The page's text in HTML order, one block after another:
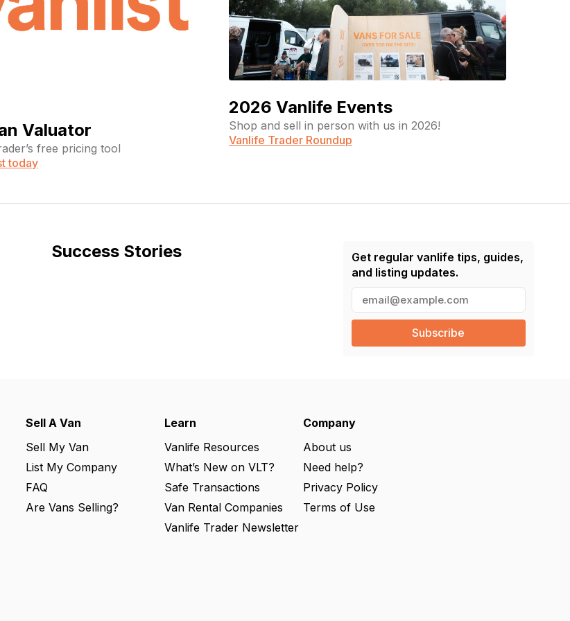
Valuator
free pricing tool
today
2026 Vanlife Events
Shop and sell in person with us in 2026!
Vanlife Trader Roundup
Success Stories
Get regular vanlife tips, guides,
and listing updates.
a
l
e
d
Sell A Van
Sell My Van
List My Company
FAQ
Are Vans Selling?
Learn
Vanlife Resources
What’s New on VLT?
Safe Transactions
Van Rental Companies
Vanlife Trader Newsletter
Company
About us
Need help?
Privacy Policy
Terms of Use